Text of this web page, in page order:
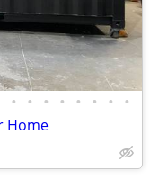
• • • • • • • •
Home